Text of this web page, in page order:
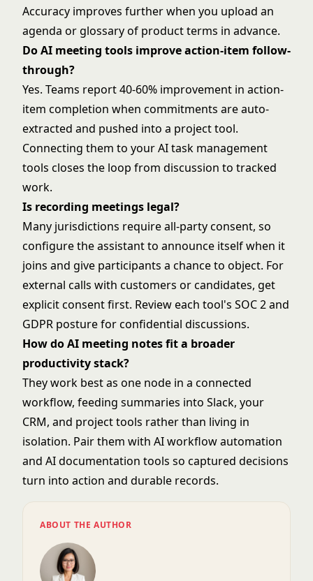
Accuracy improves further when you upload an
agenda or glossary of product terms in advance.
Do AI meeting tools improve action-item follow-
through?
Yes. Teams report 40-60% improvement in action-
item completion when commitments are auto-
extracted and pushed into a project tool.
Connecting them to yourAI task management
tools closes the loop from discussion to tracked
work.
Is recording meetings legal?
Many jurisdictions require all-party consent, so
configure the assistant to announce itself when it
joins and give participants a chance to object. For
external calls with customers or candidates, get
explicit consent first. Review each tool's SOC 2 and
GDPR posture for confidential discussions.
How do AI meeting notes fit a broader
productivity stack?
They work best as one node in a connected
workflow, feeding summaries into Slack, your
CRM, and project tools rather than living in
isolation. Pair them with AI workflow automation
and AI documentation tools so captured decisions
turn into action and durable records.
ABOUT THE AUTHOR